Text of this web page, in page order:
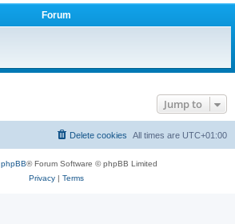
Forum
Jump to
All times are UTC+01:00
Delete cookies
phpBB® Forum Software © phpBB Limited
Privacy| Terms